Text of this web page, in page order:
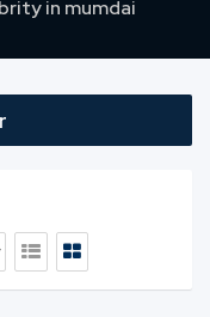
in mumdai